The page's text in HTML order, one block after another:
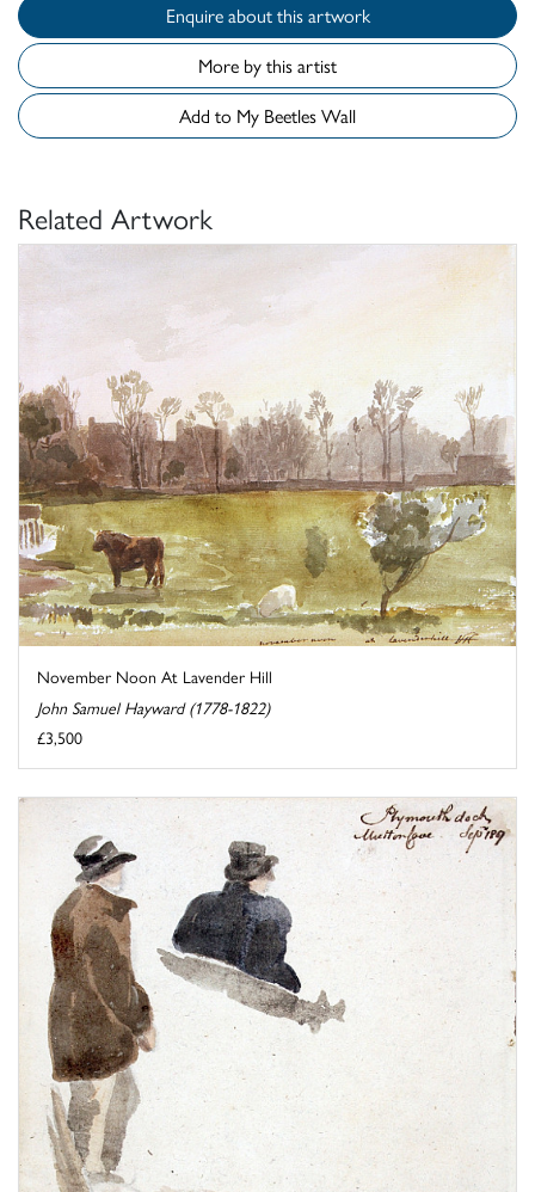
Enquire about this artwork
More by this artist
Add to My Beetles Wall
Related Artwork
November Noon At Lavender Hill
John Samuel Hayward (1778-1822)
£3,500